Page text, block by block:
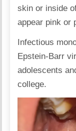
skin or inside
appear pink or
Infectious
Epstein-Barr
adolescents
college.